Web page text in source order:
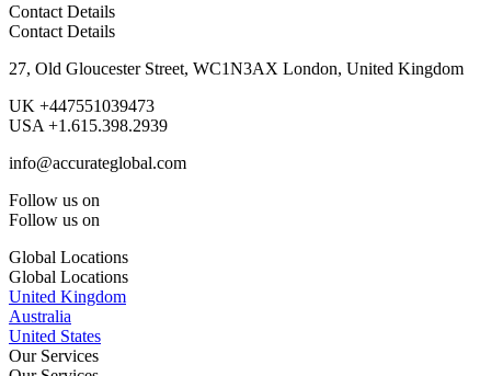
Contact Details
Contact Details
27, Old Gloucester Street, WC1N3AX London, United Kingdom
UK +447551039473
USA +1.615.398.2939
info@accurateglobal.com
Follow us on
Follow us on
Global Locations
Global Locations
United Kingdom
Australia
United States
Our Services